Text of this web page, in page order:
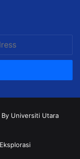
By Universiti Utara